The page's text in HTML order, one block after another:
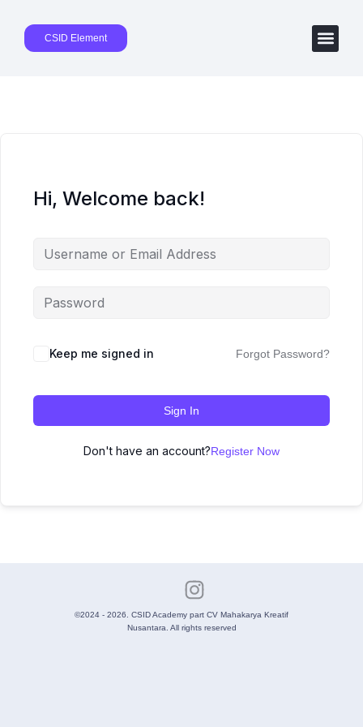
CSID Element
Hi, Welcome back!
Keep me signed in Forgot Password?
Sign In
Don't have an account?Register Now
©2024 - 2026. CSID Academy part CV Mahakarya Kreatif
Nusantara. All rights reserved